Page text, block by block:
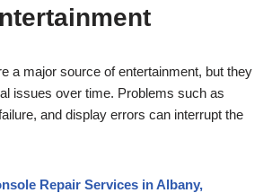
a major source of entertainment, but they
issues over time. Problems such as
and display errors can interrupt the
Repair Services in Albany,